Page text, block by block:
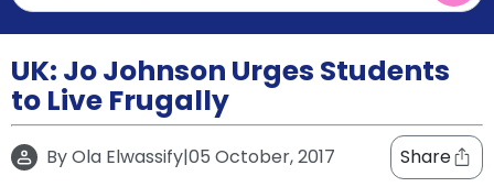
Blog
Refer
&
Earn!
Become
a
Partner
Help
and
UK: Jo Johnson Urges Students
to Live Frugally
ByOla Elwassify|05 October, 2017 Share